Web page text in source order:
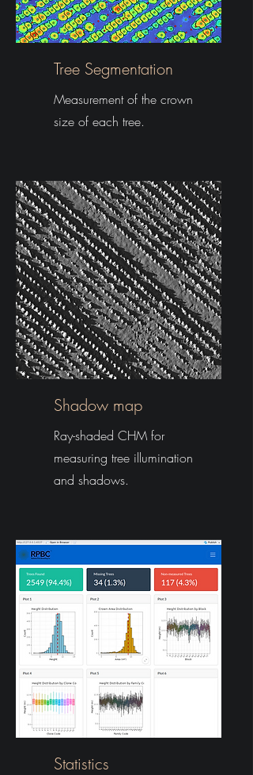
Tree Segmentation
Measurement of the crown
size of each tree.
Shadow map
Ray-shaded CHM for
measuring tree illumination
and shadows.
Statistics